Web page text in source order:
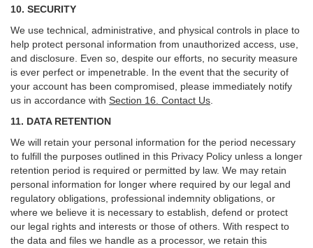
10. SECURITY
We use technical, administrative, and physical controls in place to
help protect personal information from unauthorized access, use,
and disclosure. Even so, despite our efforts, no security measure
is ever perfect or impenetrable. In the event that the security of
your account has been compromised, please immediately notify
us in accordance with Section 16 . Contact Us
11. DATA RETENTION
We will retain your personal information for the period necessary
to fulfill the purposes outlined in this Privacy Policy unless a longer
retention period is required or permitted by law. We may retain
personal information for longer where required by our legal and
regulatory obligations, professional indemnity obligations, or
where we believe it is necessary to establish, defend or protect
our legal rights and interests or those of others. With respect to
the data and files we handle as a processor, we retain this